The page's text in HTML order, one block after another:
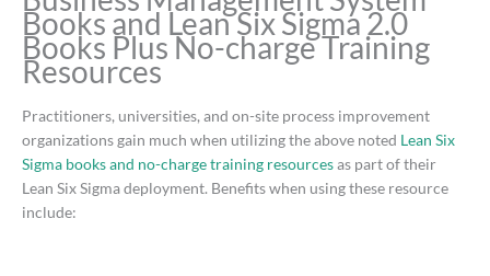
Books and Lean Six Sigma 2.0
Books Plus No-charge Training
Resources
Practitioners, universities, and on-site process improvement
organizations gain much when utilizing the above noted Lean Six
Sigma books and no-charge training resourcesas part of their
Lean Six Sigma deployment. Benefits when using these resource
include: